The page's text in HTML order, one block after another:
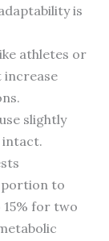
is
athletes or
increase
slightly
intact.
portion to
for two